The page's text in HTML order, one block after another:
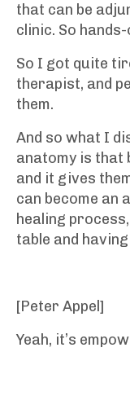
that can be
clinic. So hands-
So I got quite
therapist, and
them.
And so what I
anatomy is that
and it gives
can become an
healing
table and
[Peter Appel]
Yeah, it’s